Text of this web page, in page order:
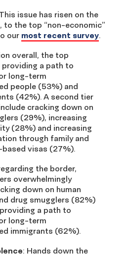
issue has risen on the
the top “non-economic”
our most recent survey.
overall, the top
a path to
long-term
people (53%) and
(42%). A second tier
cracking down on
(29%), increasing
(28%) and increasing
through family and
visas (27%).
the border,
overwhelmingly
down on human
drug smugglers (82%)
a path to
long-term
immigrants (62%).
: Hands down the